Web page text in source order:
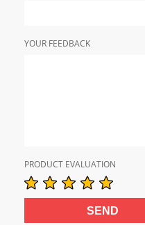
YOUR FEEDBACK
PRODUCT EVALUATION